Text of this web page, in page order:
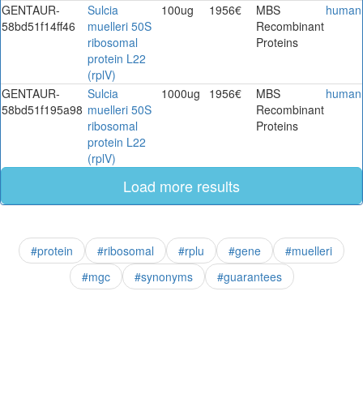
GENTAUR-
58bd51f14ff46
Sulcia
muelleri 50S
ribosomal
protein L22
(rplV)
100ug 1956€
MBS
Recombinant
Proteins
human
GENTAUR-
58bd51f195a98
Sulcia
muelleri 50S
ribosomal
protein L22
(rplV)
1000ug 1956€
MBS
Recombinant
Proteins
human
Load more results
#protein #ribosomal #rplu #gene
#muelleri
#mgc
#synonyms #guarantees